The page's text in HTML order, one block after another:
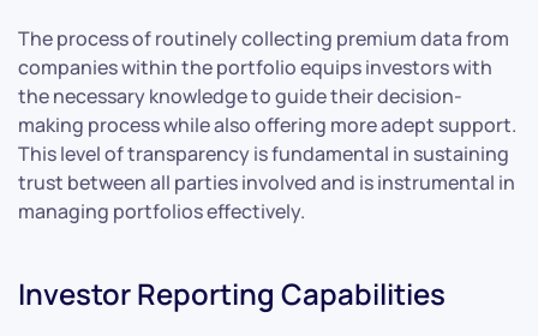
The process of routinely collecting premium data from
companies within the portfolio equips investors with
the necessary knowledge to guide their decision-
making process while also offering more adept support.
This level of transparency is fundamental in sustaining
trust between all parties involved and is instrumental in
managing portfolios effectively.
Investor Reporting Capabilities